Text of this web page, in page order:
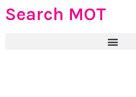
Search MOT